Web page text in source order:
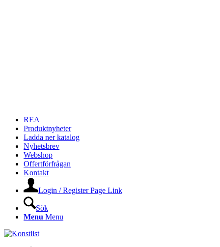
REA
Produktnyheter
Ladda ner katalog
Nyhetsbrev
Webshop
Offertförfrågan
Kontakt
Login / Register Page Link
Sök
Menu Menu